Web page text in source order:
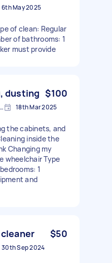
6th May 2025
of clean: Regular
of bathrooms: 1
must provide
dusting $100
Southport QLD 4215, Australia 18th Mar 2025
the cabinets, and
inside the
Changing my
wheelchair Type
1
and
cleaner $50
30th Sep 2024